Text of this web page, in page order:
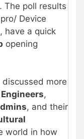
The poll results
Device
have a quick
opening
more
,
, and their
world in how